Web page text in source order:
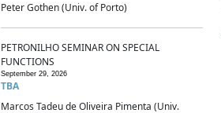
Peter Gothen (Univ. of Porto)
PETRONILHO SEMINAR ON SPECIAL
FUNCTIONS
September 29, 2026
TBA
Marcos Tadeu de Oliveira Pimenta (Univ.